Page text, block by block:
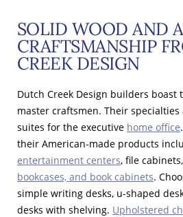
SOLID WOOD AND
CRAFTSMANSHIP
CREEK DESIGN
Dutch Creek Design builders boast
master craftsmen. Their
suites for the executive home office
their American-made products
entertainment centers, file cabinets,
bookcases, and book cabinets.
simple writing desks, u-shaped
desks with shelving. Upholstered